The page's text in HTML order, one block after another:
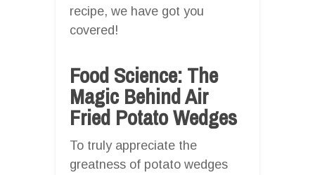
recipe, we have got you
covered!
Food Science: The
Magic Behind Air
Fried Potato Wedges
To truly appreciate the
greatness of potato wedges